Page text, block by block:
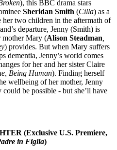
), this BBC drama stars
Sheridan Smith (Cilla) as a
her two children in the aftermath of
departure, Jenny (Smith) is
mother Mary (Alison Steadman
) provides. But when Mary suffers
dementia, Jenny’s world comes
for her and her sister Claire
Being Human). Finding herself
wellbeing of her mother, Jenny
be possible - but she’ll have
(Exclusive U.S. Premiere,
in Figlia)